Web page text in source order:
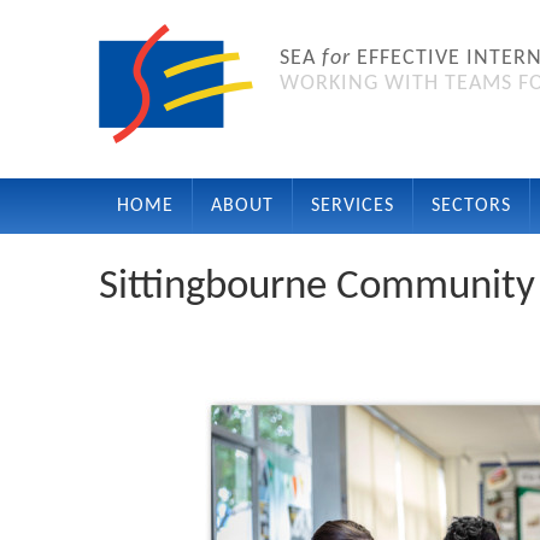
SEA for EFFECTIVE
WORKING WITH TEAMS
HOME ABOUT SERVICES SECTORS
Sittingbourne Community